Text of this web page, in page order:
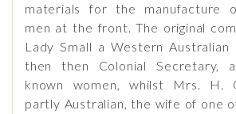
materials for the manufacture
men at the front. The original
Lady Small a Western
then then Colonial Secretary,
known women, whilst Mrs. H.
partly Australian, the wife of one